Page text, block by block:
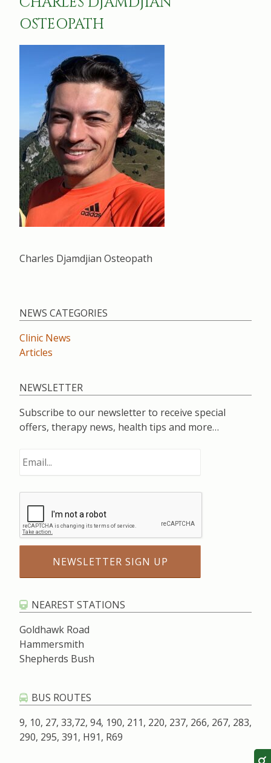
OSTEOPATH
Charles Djamdjian Osteopath
NEWS CATEGORIES
Clinic News
Articles
NEWSLETTER
Subscribe to our newsletter to receive special
offers, therapy news, health tips and more…
NEAREST STATIONS
Goldhawk Road
Hammersmith
Shepherds Bush
BUS ROUTES
9, 10, 27, 33,72, 94, 190, 211, 220, 237, 266, 267, 283,
290, 295, 391, H91, R69